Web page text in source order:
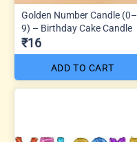
Golden Number Candle (0–
9) – Birthday Cake Candle
₹16
ADD TO CART